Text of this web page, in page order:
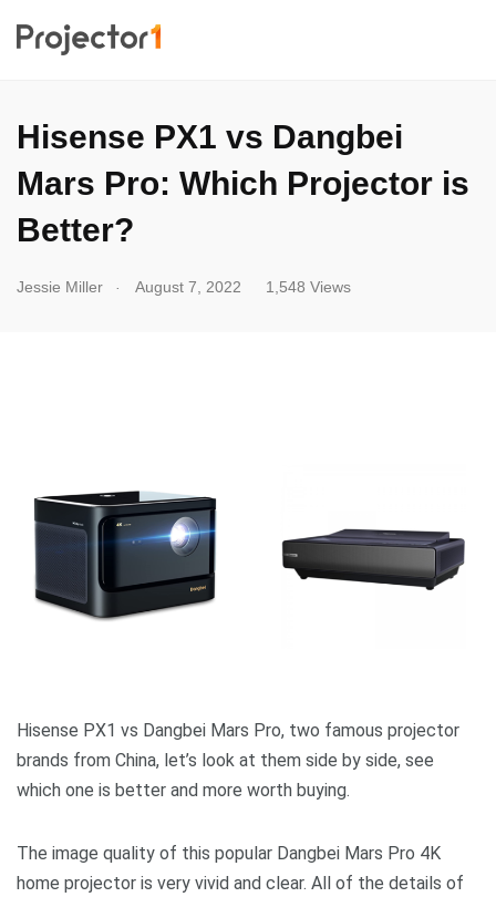
Hisense PX1 vs Dangbei
Mars Pro: Which Projector is
Better?
Jessie Miller August 7, 2022 1,548 Views
Hisense PX1 vs Dangbei Mars Pro, two famous projector
brands from China, let’s look at them side by side, see
which one is better and more worth buying.
The image quality of this popular Dangbei Mars Pro 4K
home projector is very vivid and clear. All of the details of